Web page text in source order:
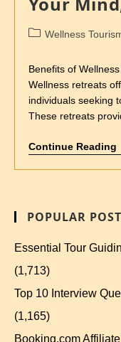
Wellness
Benefits of
Wellness retreats
individuals seeking
These retreats
Continue Reading
POPULAR
Essential Tour
(1,713)
Top 10 Interview
(1,165)
Booking.com